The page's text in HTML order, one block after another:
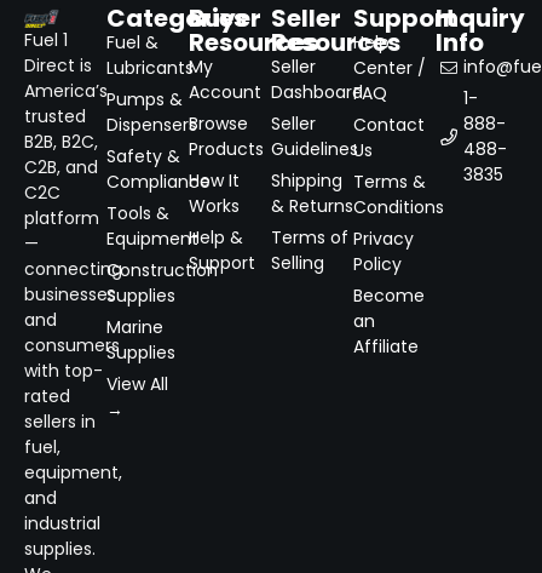
Fuel 1
Direct is
America’s
trusted
B2B, B2C,
C2B, and
C2C
platform
—
connecting
businesses
and
consumers
with top-
rated
sellers in
fuel,
equipment,
and
industrial
supplies.
Categories
Fuel &
Lubricants
Pumps &
Dispensers
Safety &
Compliance
Tools &
Equipment
Construction
Supplies
Marine
Supplies
View All
→
Buyer
Resources
My
Account
Browse
Products
How It
Works
Help &
Support
Seller
Resources
Seller
Dashboard
Seller
Guidelines
Shipping
& Returns
Terms of
Selling
Support
Help
Center /
FAQ
Contact
Us
Terms &
Conditions
Privacy
Policy
Become
an
Affiliate
Inquiry
Info
1-
888-
488-
3835